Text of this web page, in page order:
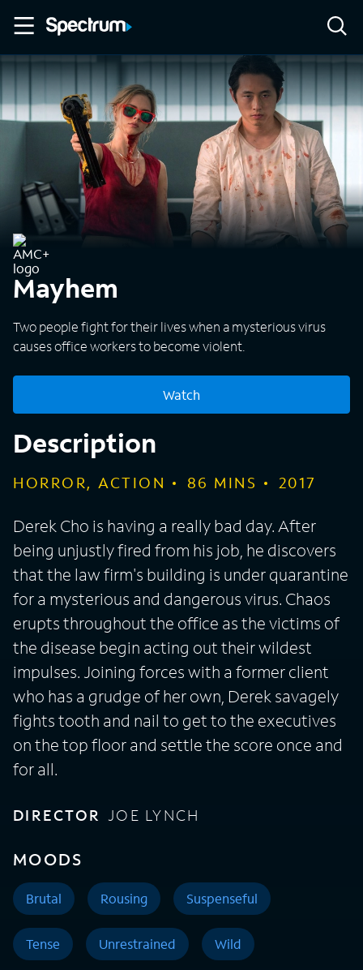
Mayhem
Two people fight for their lives when a mysterious virus
causes office workers to become violent.
Watch
Description
HORROR, ACTION 86 MINS 2017
Derek Cho is having a really bad day. After
being unjustly fired from his job, he discovers
that the law firm's building is under quarantine
for a mysterious and dangerous virus. Chaos
erupts throughout the office as the victims of
the disease begin acting out their wildest
impulses. Joining forces with a former client
who has a grudge of her own, Derek savagely
fights tooth and nail to get to the executives
on the top floor and settle the score once and
for all.
DIRECTOR JOE LYNCH
MOODS
Brutal Rousing Suspenseful
Tense Unrestrained Wild